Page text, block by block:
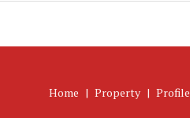
Home | Property | Profile